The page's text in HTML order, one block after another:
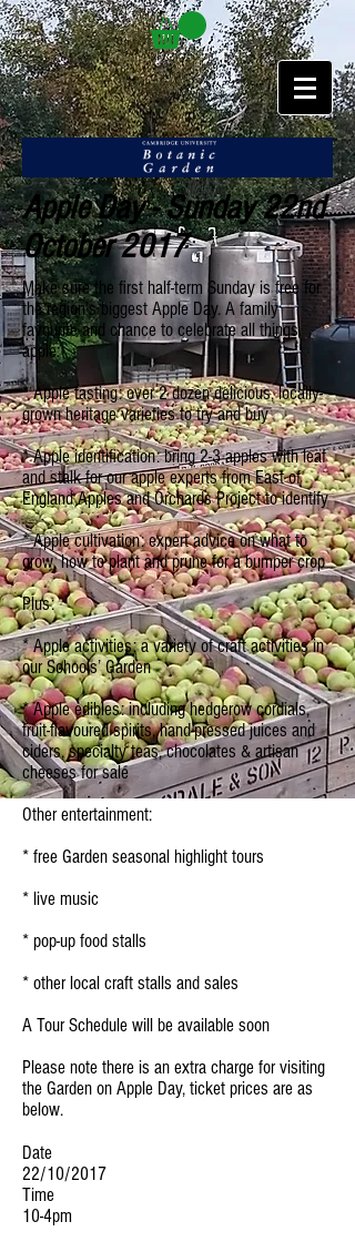
Apple Day - Sunday 22nd
October 2017
Make sure the first half-term Sunday is free for
the region’s biggest Apple Day. A family
favourite and chance to celebrate all things
apple:
* Apple tasting: over 2 dozen delicious, locally-
grown heritage varieties to try and buy
* Apple identification: bring 2-3 apples with leaf
and stalk for our apple experts from East of
England Apples and Orchards Project to identify
* Apple cultivation: expert advice on what to
grow, how to plant and prune for a bumper crop
Plus:
* Apple activities: a variety of craft activities in
our Schools’ Garden
* Apple edibles: including hedgerow cordials,
fruit-flavoured spirits, hand-pressed juices and
ciders, specialty teas, chocolates & artisan
cheeses for sale
Other entertainment:
* free Garden seasonal highlight tours
* live music
* pop-up food stalls
* other local craft stalls and sales
A Tour Schedule will be available soon
Please note there is an extra charge for visiting
the Garden on Apple Day, ticket prices are as
below.
Date
22/10/2017
Time
10-4pm